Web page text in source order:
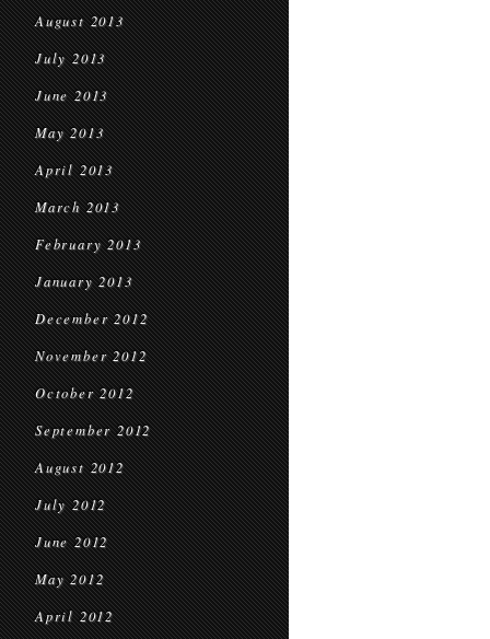
August 2013
July 2013
June 2013
May 2013
April 2013
March 2013
February 2013
January 2013
December 2012
November 2012
October 2012
September 2012
August 2012
July 2012
June 2012
May 2012
April 2012